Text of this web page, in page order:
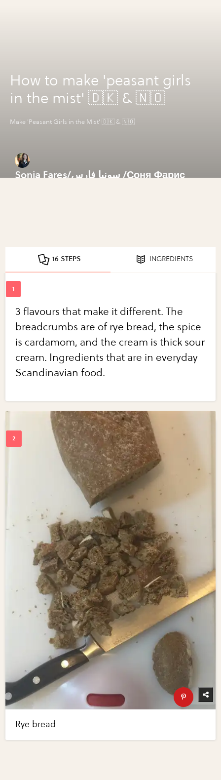
How to make 'peasant girls
in the mist' 🇩🇰 & 🇳🇴
Make 'Peasant Girls in the Mist' 🇩🇰 & 🇳🇴
Sonia Fares/سونيا فارس /Соня Фарис
16 STEPS INGREDIENTS
3 flavours that make it different. The
breadcrumbs are of rye bread, the spice
is cardamom, and the cream is thick sour
cream. Ingredients that are in everyday
Scandinavian food.
Rye bread